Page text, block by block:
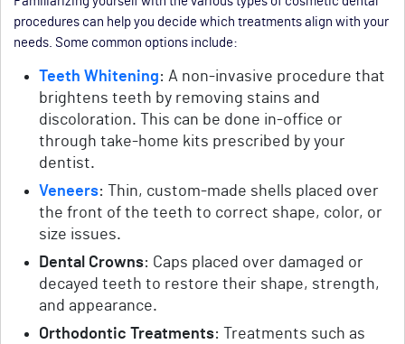
procedures can help you decide which treatments align with your
needs. Some common options include:
Teeth Whitening: A non-invasive procedure that
brightens teeth by removing stains and
discoloration. This can be done in-office or
through take-home kits prescribed by your
dentist.
Veneers: Thin, custom-made shells placed over
the front of the teeth to correct shape, color, or
size issues.
Dental Crowns: Caps placed over damaged or
decayed teeth to restore their shape, strength,
and appearance.
Orthodontic Treatments: Treatments such as